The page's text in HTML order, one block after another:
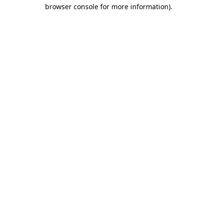
browser console for more information).